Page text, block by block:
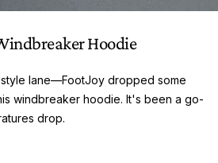
Hoodie
lane—FootJoy dropped some
windbreaker hoodie. It's been a go-
drop.